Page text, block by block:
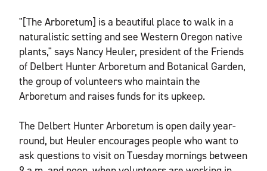
"[The Arboretum] is a beautiful place to walk in a
naturalistic setting and see Western Oregon native
plants," says Nancy Heuler, president of the Friends
of Delbert Hunter Arboretum and Botanical Garden,
the group of volunteers who maintain the
Arboretum and raises funds for its upkeep.
The Delbert Hunter Arboretum is open daily year-
round, but Heuler encourages people who want to
ask questions to visit on Tuesday mornings between